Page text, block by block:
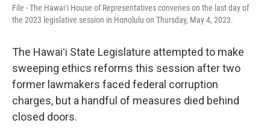
File - The Hawaiʻi House of Representatives convenes on the last day of
the 2023 legislative session in Honolulu on Thursday, May 4, 2023.
The Hawaiʻi State Legislature attempted to make
sweeping ethics reforms this session after two
former lawmakers faced federal corruption
charges, but a handful of measures died behind
closed doors.